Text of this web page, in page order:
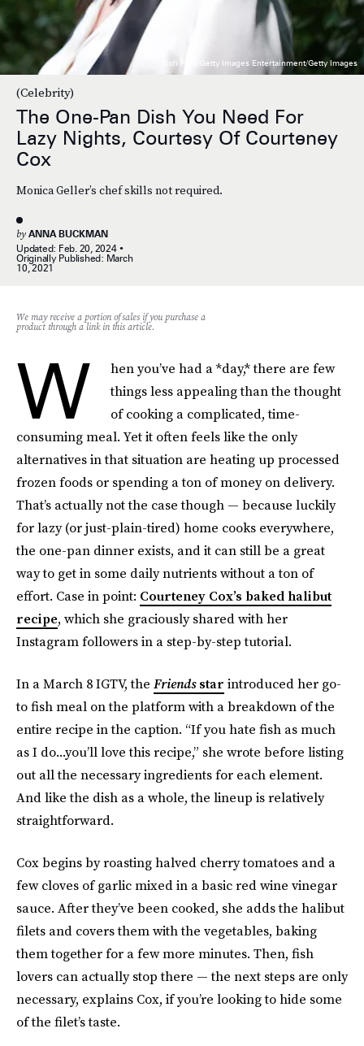
(Celebrity)
The One-Pan Dish You Need For
Lazy Nights, Courtesy Of Courteney
Cox
Monica Geller’s chef skills not required.
by ANNA BUCKMAN
Updated: Feb. 20, 2024
Originally Published: March
10, 2021
Rich Fury/Getty Images Entertainment/Getty Images
We may receive a portion of sales if you purchase a
product through a link in this article.
W
hen you’ve had a *day,* there are few
things less appealing than the thought
of cooking a complicated, time-
consuming meal. Yet it often feels like the only
alternatives in that situation are heating up processed
frozen foods or spending a ton of money on delivery.
That’s actually not the case though — because luckily
for lazy (or just-plain-tired) home cooks everywhere,
the one-pan dinner exists, and it can still be a great
way to get in some daily nutrients without a ton of
effort. Case in point: Courteney Cox’s baked halibut
recipe, which she graciously shared with her
Instagram followers in a step-by-step tutorial.
In a March 8 IGTV, the Friendsstar introduced her go-
to fish meal on the platform with a breakdown of the
entire recipe in the caption. “If you hate fish as much
as I do...you’ll love this recipe,” she wrote before listing
out all the necessary ingredients for each element.
And like the dish as a whole, the lineup is relatively
straightforward.
Cox begins by roasting halved cherry tomatoes and a
few cloves of garlic mixed in a basic red wine vinegar
sauce. After they’ve been cooked, she adds the halibut
filets and covers them with the vegetables, baking
them together for a few more minutes. Then, fish
lovers can actually stop there — the next steps are only
necessary, explains Cox, if you’re looking to hide some
of the filet’s taste.